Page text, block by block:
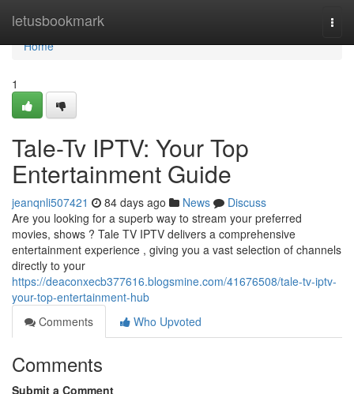
letusbookmark
Home
Home
1
Tale-Tv IPTV: Your Top
Entertainment Guide
jeanqnli507421 84 days ago News
Discuss
Are you looking for a superb way to stream your preferred
movies, shows ? Tale TV IPTV delivers a comprehensive
entertainment experience , giving you a vast selection of channels
directly to your
https://deaconxecb377616.blogsmine.com/41676508/tale-tv-iptv-
your-top-entertainment-hub
Comments
Who Upvoted
Comments
Submit a Comment